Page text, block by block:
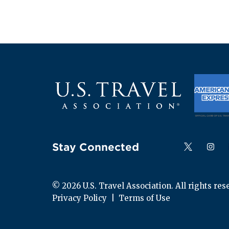
Stay Connected Follow us on
Follow
© 2026 U.S. Travel Association. All rights
Privacy Policy
Terms of Use